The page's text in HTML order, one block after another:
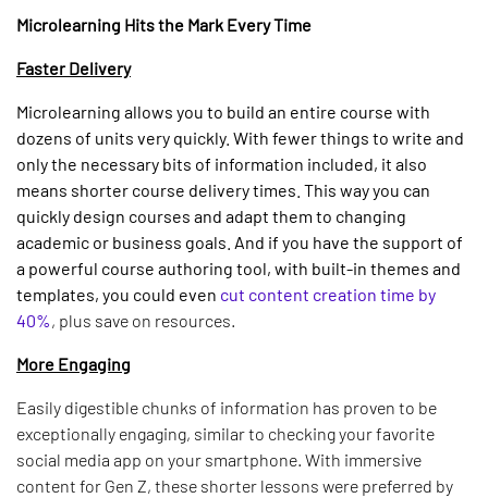
Microlearning Hits the Mark Every Time
Faster Delivery
Microlearning allows you to build an entire course with
dozens of units very quickly. With fewer things to write and
only the necessary bits of information included, it also
means shorter course delivery times. This way you can
quickly design courses and adapt them to changing
academic or business goals. And if you have the support of
a powerful course authoring tool, with built-in themes and
templates, you could even cut content creation time by
40%, plus save on resources.
More Engaging
Easily digestible chunks of information has proven to be
exceptionally engaging, similar to checking your favorite
social media app on your smartphone. With immersive
content for Gen Z, these shorter lessons were preferred by